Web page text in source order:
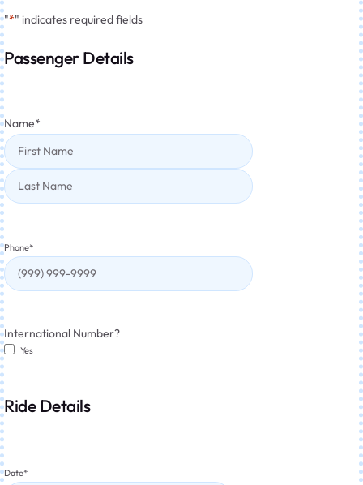
"*" indicates required fields
Passenger Details
Name*
Phone*
International Number?
Yes
Ride Details
Date*